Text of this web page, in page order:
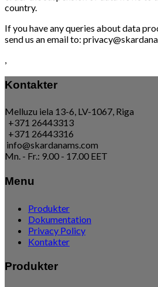
country.
If you have any queries about data
send us an email to:
,
Kontakter
Melluzu iela 13-6, LV-1067, Riga
+371 26443313
+371 26443316
info@skardanams.com
Mn. - Fr.: 9.00 - 17.00 EET
Menu
Produkter
Dokumentation
Privacy Policy
Kontakter
Produkter